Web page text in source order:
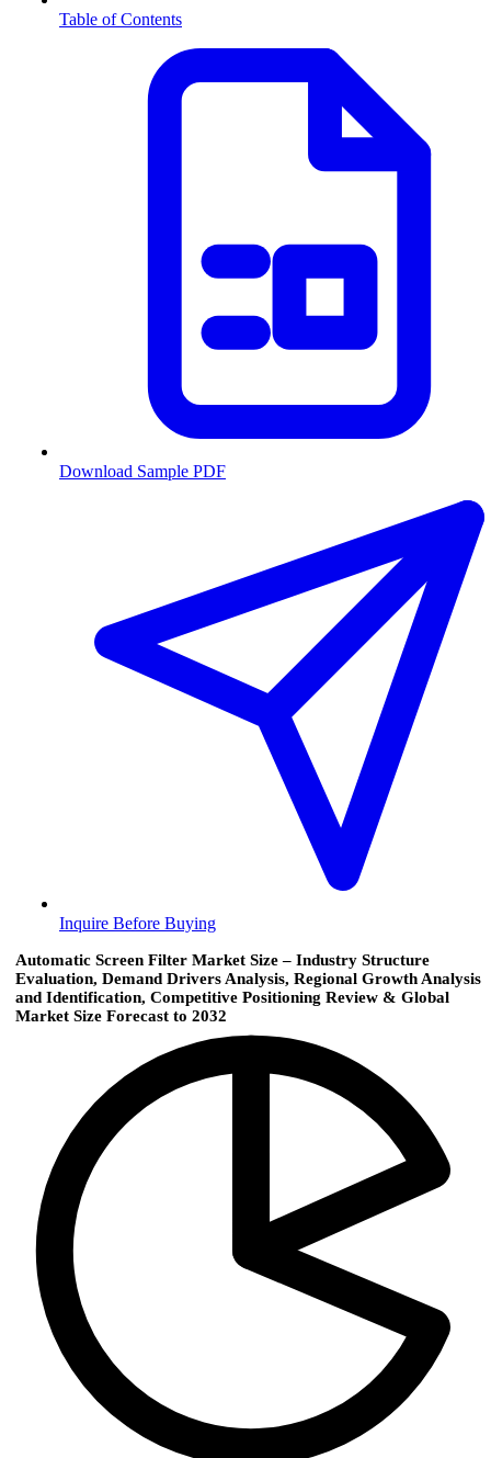
Table of Contents
Download Sample PDF
Inquire Before Buying
Automatic Screen Filter Market Size – Industry Structure
Evaluation, Demand Drivers Analysis, Regional Growth Analysis
and Identification, Competitive Positioning Review & Global
Market Size Forecast to 2032